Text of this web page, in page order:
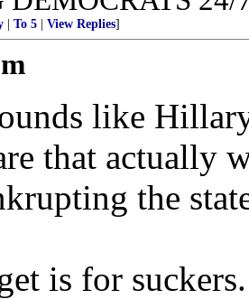
To 5 View Replies]
like
that actually
the
is for